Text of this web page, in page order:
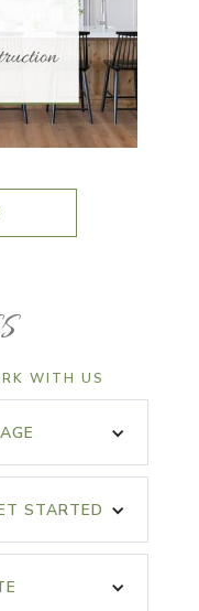
WITH US
of the
Photos of the
Plan Copy
STARTED
Welcome
in Studio